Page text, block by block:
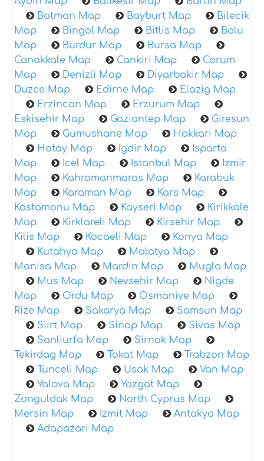
Batman Map
Bayburt Map
Bilecik
Map
Bingol Map Bitlis Map
Bolu
Map
Burdur Map
Bursa Map
Canakkale Map
Cankiri Map
Corum
Map
Denizli Map
Diyarbakir Map
Duzce Map
Edirne Map
Elazig Map
Erzincan Map
Erzurum Map
Eskisehir Map
Gaziantep Map
Giresun
Map
Gumushane Map
Hakkari Map
Hatay Map
Igdir Map
Isparta
Map
Icel Map Istanbul Map
Izmir
Map
Kahramanmaras Map
Karabuk
Map
Karaman Map
Kars Map
Kastamonu Map
Kayseri Map
Kirikkale
Map
Kirklareli Map
Kirsehir Map
Kilis Map
Kocaeli Map
Konya Map
Kutahya Map
Malatya Map
Manisa Map
Mardin Map
Mugla Map
Mus Map
Nevsehir Map
Nigde
Map
Ordu Map
Osmaniye Map
Rize Map
Sakarya Map
Samsun Map
Siirt Map
Sinop Map
Sivas Map
Sanliurfa Map
Sirnak Map
Tekirdag Map
Tokat Map
Trabzon Map
Tunceli Map
Usak Map
Van Map
Yalova Map
Yozgat Map
Zonguldak Map
North Cyprus Map
Mersin Map
Izmit Map
Antakya Map
Adapazari Map